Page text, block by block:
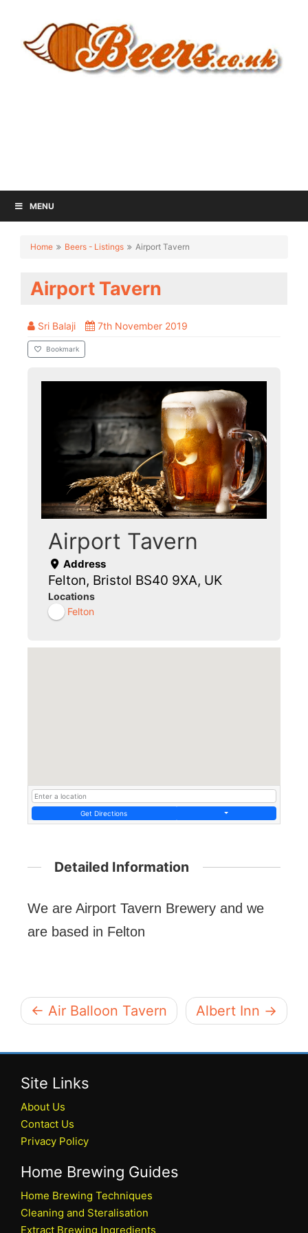
MENU
Home Beers - Listings Airport Tavern
Airport Tavern
Sri Balaji 7th November 2019
Bookmark
Airport Tavern
Address
Felton, Bristol BS40 9XA, UK
Locations
Felton
Get Directions
Detailed Information
We are Airport Tavern Brewery and we
are based in Felton
← Air Balloon Tavern Albert Inn →
Site Links
About Us
Contact Us
Privacy Policy
Home Brewing Guides
Home Brewing Techniques
Cleaning and Steralisation
Extract Brewing Ingredients